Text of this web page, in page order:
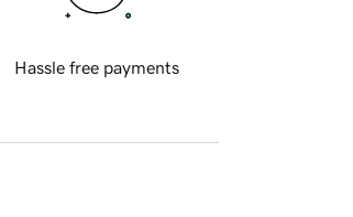
Hassle free payments